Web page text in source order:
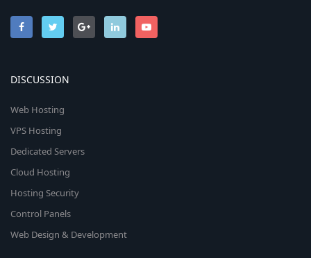
DISCUSSION
Web Hosting
VPS Hosting
Dedicated Servers
Cloud Hosting
Hosting Security
Control Panels
Web Design & Development